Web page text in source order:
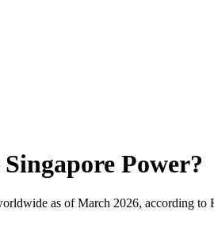
Singapore Power?
as of March 2026, according to